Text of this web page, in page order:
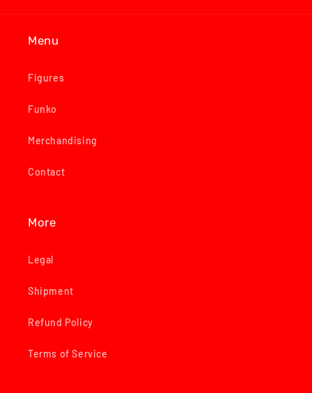
Menu
Figures
Funko
Merchandising
Contact
More
Legal
Shipment
Refund Policy
Terms of Service